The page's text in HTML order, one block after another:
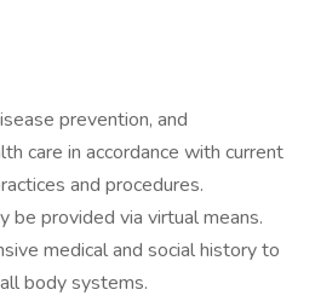
prevention, and
care in accordance with current
and procedures.
be provided via virtual means.
medical and social history to
body systems.